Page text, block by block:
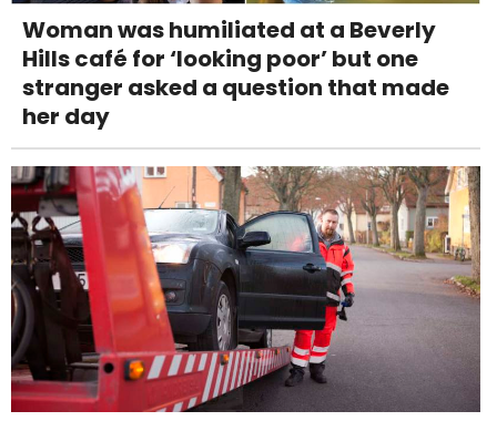
Woman was humiliated at a Beverly
Hills café for ‘looking poor’ but one
stranger asked a question that made
her day